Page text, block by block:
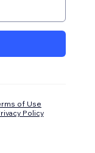
of Use
Policy